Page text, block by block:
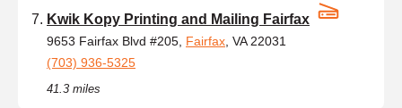
Kwik Kopy Printing and Mailing Fairfax
9653 Fairfax Blvd #205, Fairfax , VA 22031
(703) 936-5325
41.3 miles